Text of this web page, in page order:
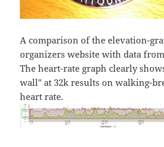
A comparison of the elevation-
organizers website with data
The heart-rate graph clearly
wall" at 32k results on walking-
heart rate.